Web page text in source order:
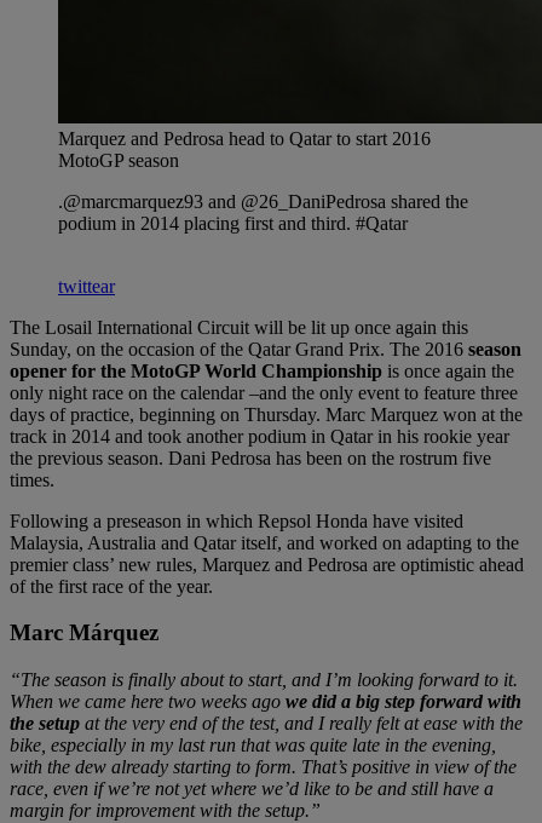
Marquez and Pedrosa head to Qatar to start 2016
MotoGP season
.@marcmarquez93 and @26_DaniPedrosa shared the
podium in 2014 placing first and third. #Qatar
twittear
The Losail International Circuit will be lit up once again this
Sunday, on the occasion of the Qatar Grand Prix. The 2016 season
opener for the MotoGP World Championship is once again the
only night race on the calendar –and the only event to feature three
days of practice, beginning on Thursday. Marc Marquez won at the
track in 2014 and took another podium in Qatar in his rookie year
the previous season. Dani Pedrosa has been on the rostrum five
times.
Following a preseason in which Repsol Honda have visited
Malaysia, Australia and Qatar itself, and worked on adapting to the
premier class’ new rules, Marquez and Pedrosa are optimistic ahead
of the first race of the year.
Marc Márquez
“The season is finally about to start, and I’m looking forward to it.
When we came here two weeks ago we did a big step forward with
the setup at the very end of the test, and I really felt at ease with the
bike, especially in my last run that was quite late in the evening,
with the dew already starting to form. That’s positive in view of the
race, even if we’re not yet where we’d like to be and still have a
margin for improvement with the setup.”